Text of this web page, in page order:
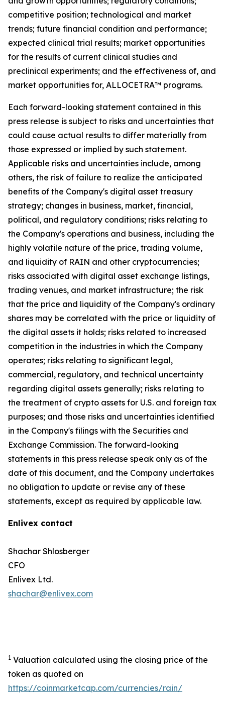
competitive position; technological and market
trends; future financial condition and performance;
expected clinical trial results; market opportunities
for the results of current clinical studies and
preclinical experiments; and the effectiveness of, and
market opportunities for, ALLOCETRA™ programs.
Each forward-looking statement contained in this
press release is subject to risks and uncertainties that
could cause actual results to differ materially from
those expressed or implied by such statement.
Applicable risks and uncertainties include, among
others, the risk of failure to realize the anticipated
benefits of the Company's digital asset treasury
strategy; changes in business, market, financial,
political, and regulatory conditions; risks relating to
the Company's operations and business, including the
highly volatile nature of the price, trading volume,
and liquidity of RAIN and other cryptocurrencies;
risks associated with digital asset exchange listings,
trading venues, and market infrastructure; the risk
that the price and liquidity of the Company's ordinary
shares may be correlated with the price or liquidity of
the digital assets it holds; risks related to increased
competition in the industries in which the Company
operates; risks relating to significant legal,
commercial, regulatory, and technical uncertainty
regarding digital assets generally; risks relating to
the treatment of crypto assets for U.S. and foreign tax
purposes; and those risks and uncertainties identified
in the Company's filings with the Securities and
Exchange Commission. The forward-looking
statements in this press release speak only as of the
date of this document, and the Company undertakes
no obligation to update or revise any of these
statements, except as required by applicable law.
Enlivex contact
Shachar Shlosberger
CFO
Enlivex Ltd.
shachar@enlivex.com
1 Valuation calculated using the closing price of the
token as quoted on
https://coinmarketcap.com/currencies/rain/